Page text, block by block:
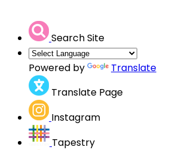
Search Site
Powered by
Translate
Translate Page
Instagram
Tapestry